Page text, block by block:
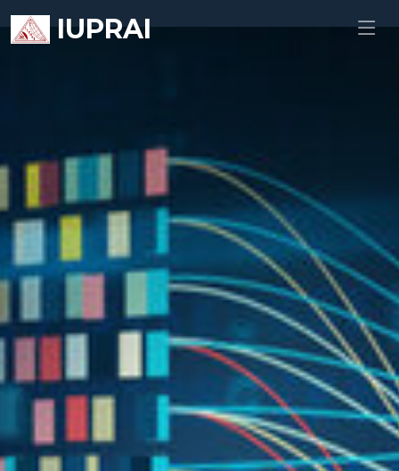
IUPRAI